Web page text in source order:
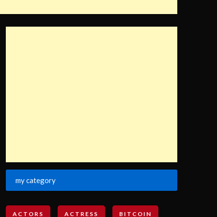
my category
ACTORS ACTRESS BITCOIN